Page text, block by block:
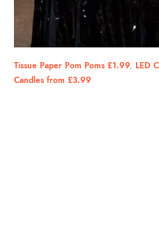
Tissue Paper Pom Poms £1.99, LED
Candles from £3.99